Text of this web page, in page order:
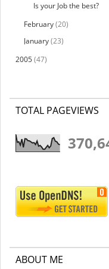
Is your Job the best?
February(20)
January(23)
2005(47)
TOTAL PAGEVIEWS
ABOUT ME